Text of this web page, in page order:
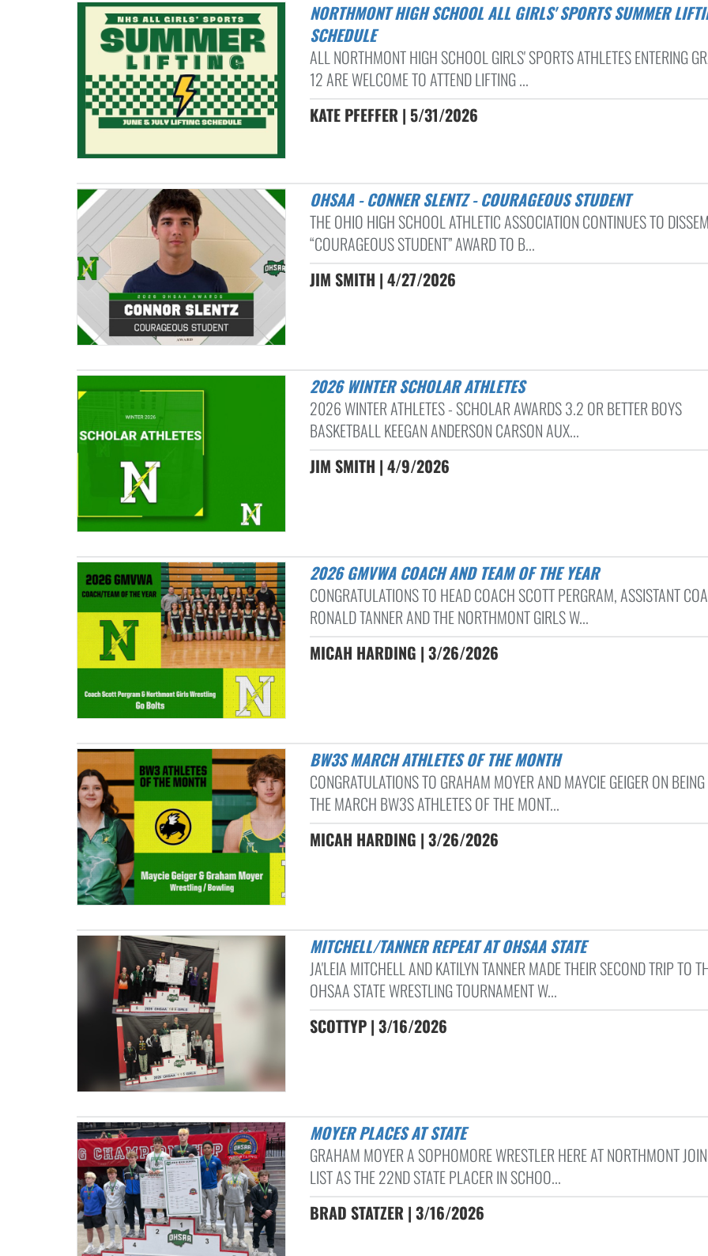
NORTHMONT HIGH SCHOOL ALL GIRLS' SPORTS SUMMER LIFTING
SCHEDULE
ALL NORTHMONT HIGH SCHOOL GIRLS' SPORTS ATHLETES ENTERING
12 ARE WELCOME TO ATTEND LIFTING ...
KATE PFEFFER | 5/31/2026
OHSAA - CONNER SLENTZ - COURAGEOUS STUDENT
THE OHIO HIGH SCHOOL ATHLETIC ASSOCIATION CONTINUES TO
“COURAGEOUS STUDENT” AWARD TO B...
JIM SMITH | 4/27/2026
2026 WINTER SCHOLAR ATHLETES
2026 WINTER ATHLETES - SCHOLAR AWARDS 3.2 OR BETTER BOYS
BASKETBALL KEEGAN ANDERSON CARSON AUX...
JIM SMITH | 4/9/2026
2026 GMVWA COACH AND TEAM OF THE YEAR
CONGRATULATIONS TO HEAD COACH SCOTT PERGRAM, ASSISTANT
RONALD TANNER AND THE NORTHMONT GIRLS W...
MICAH HARDING | 3/26/2026
BW3S MARCH ATHLETES OF THE MONTH
CONGRATULATIONS TO GRAHAM MOYER AND MAYCIE GEIGER ON
THE MARCH BW3S ATHLETES OF THE MONT...
MICAH HARDING | 3/26/2026
MITCHELL/TANNER REPEAT AT OHSAA STATE
JA'LEIA MITCHELL AND KATILYN TANNER MADE THEIR SECOND TRIP TO
OHSAA STATE WRESTLING TOURNAMENT W...
SCOTTYP | 3/16/2026
MOYER PLACES AT STATE
GRAHAM MOYER A SOPHOMORE WRESTLER HERE AT NORTHMONT
LIST AS THE 22ND STATE PLACER IN SCHOO...
BRAD STATZER | 3/16/2026